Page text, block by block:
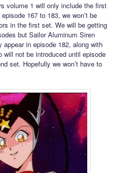
volume 1 will only include the first
167 to 183, we won’t be
in the first set. We will be getting
but Sailor Aluminum Siren
appear in episode 182, along with
will not be introduced until episode
set. Hopefully we won’t have to